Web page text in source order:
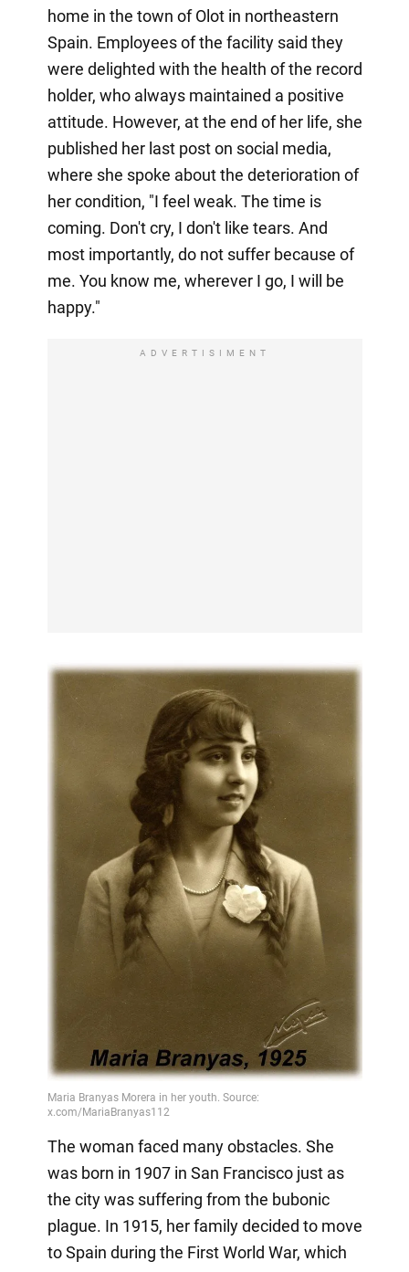
home in the town of Olot in northeastern
Spain. Employees of the facility said they
were delighted with the health of the record
holder, who always maintained a positive
attitude. However, at the end of her life, she
published her last post on social media,
where she spoke about the deterioration of
her condition, "I feel weak. The time is
coming. Don't cry, I don't like tears. And
most importantly, do not suffer because of
me. You know me, wherever I go, I will be
happy."
ADVERTISIMENT
The woman faced many obstacles. She
was born in 1907 in San Francisco just as
the city was suffering from the bubonic
plague. In 1915, her family decided to move
to Spain during the First World War, which